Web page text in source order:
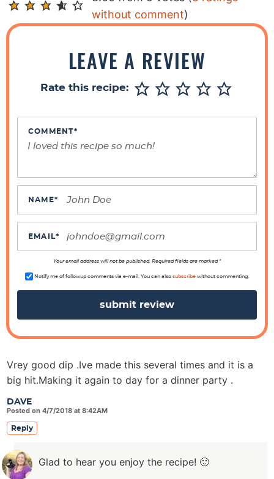
e
a
without comment)
LEAVE A REVIEW
Rate this recipe:
COMMENT*
NAME*
EMAIL*
Your email address will not be published. Required fields are marked *
Notify me of followup comments via e-mail. You can also subscribewithout commenting.
DAVE
Posted on 4/7/2018 at 8:42AM
Vrey good dip .Ive made this several times and it is a
big hit.Making it again to day for a dinner party .
Reply
Glad to hear you enjoy the recipe! 🙂